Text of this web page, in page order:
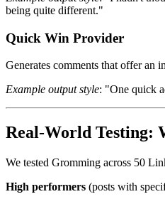
being quite different."
Quick Win Provider
Generates comments that offer an
Example output style: "One quick
Real-World Testing:
We tested Gromming across 50
High performers (posts with